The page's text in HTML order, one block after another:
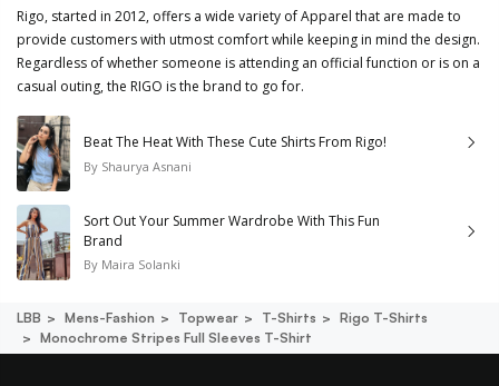
Rigo, started in 2012, offers a wide variety of Apparel that are made to
provide customers with utmost comfort while keeping in mind the design.
Regardless of whether someone is attending an official function or is on a
casual outing, the RIGO is the brand to go for.
Beat The Heat With These Cute Shirts From Rigo!
By Shaurya Asnani
Sort Out Your Summer Wardrobe With This Fun
Brand
By Maira Solanki
LBB Mens-Fashion Topwear T-Shirts
Rigo T-Shirts
Monochrome Stripes Full Sleeves T-Shirt